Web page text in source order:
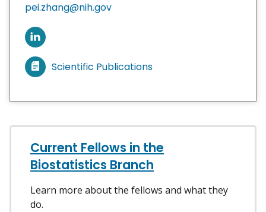
pei.zhang@nih.gov
C
n
c
i
t
h
m
V
e
m
Scientific Publications
Current Fellows in the
Biostatistics Branch
Learn more about the fellows and what they
do.